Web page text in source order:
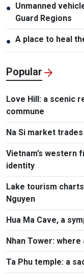
● Unmanned
Guard Regions
● A place to heal
Popular
Love Hill: a scenic
commune
Na Si market
Vietnam’s western
identity
Lake tourism
Nguyen
Hua Ma Cave, a
Nhan Tower:
Ta Phu temple: a